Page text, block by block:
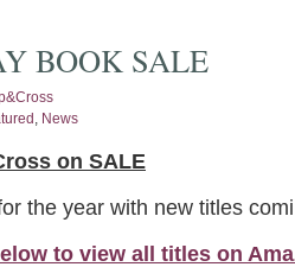
BOOK SALE
, News
on SALE
the year with new titles
to view all titles on